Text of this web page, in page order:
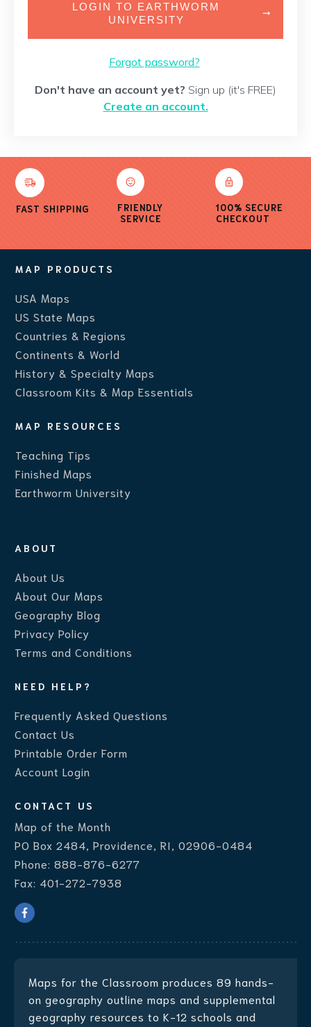
LOGIN TO EARTHWORM
UNIVERSITY
Forgot password?
Don't have an account yet? Sign up (it's FREE)
Create an account.
FAST SHIPPING
FRIENDLY
SERVICE
100% SECURE
CHECKOUT
MAP PRODUCTS
USA Maps
US State Maps
Countries & Regions
Continents & World
History & Specialty Maps
Classroom Kits & Map Essentials
MAP RESOURCES
Teaching Tips
Finished Maps
Earthworm University
ABOUT
About Us
About Our Maps
Geography Blog
Privacy Policy
Terms and Conditions
NEED HELP?
Frequently Asked Questions
Contact Us
Printable Order Form
Account Login
CONTACT US
Map of the Month
PO Box 2484, Providence, RI, 02906-0484
Phone: 888-876-6277
Fax: 401-272-7938
Maps for the Classroom produces 89 hands-
on geography outline maps and supplemental
geography resources to K-12 schools and